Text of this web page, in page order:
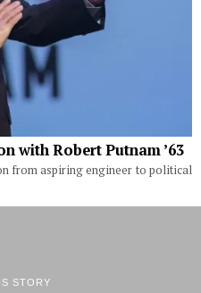
with Robert Putnam ’63
from aspiring engineer to political
STORY